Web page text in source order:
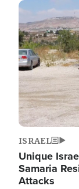
Image
ISRAEL
Unique
Samaria
Attacks